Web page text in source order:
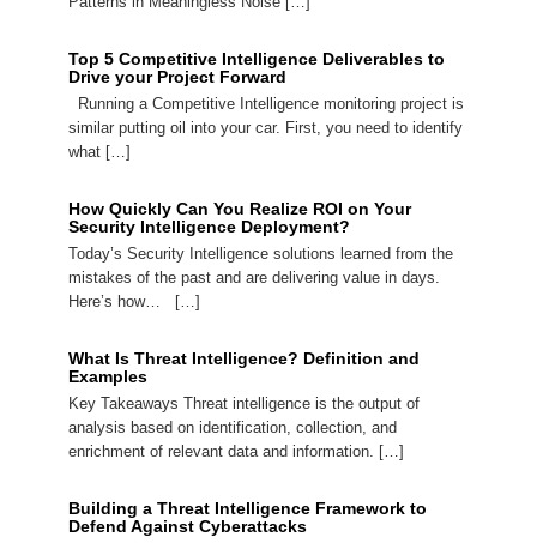
Top 5 Competitive Intelligence Deliverables to
Drive your Project Forward
Running a Competitive Intelligence monitoring project is
similar putting oil into your car. First, you need to identify
what […]
How Quickly Can You Realize ROI on Your
Security Intelligence Deployment?
Today’s Security Intelligence solutions learned from the
mistakes of the past and are delivering value in days.
Here’s how… […]
What Is Threat Intelligence? Definition and
Examples
Key Takeaways Threat intelligence is the output of
analysis based on identification, collection, and
enrichment of relevant data and information. […]
Building a Threat Intelligence Framework to
Defend Against Cyberattacks